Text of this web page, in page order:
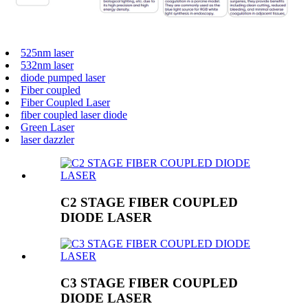
525nm laser
532nm laser
diode pumped laser
Fiber coupled
Fiber Coupled Laser
fiber coupled laser diode
Green Laser
laser dazzler
C2 STAGE FIBER COUPLED
DIODE LASER
C3 STAGE FIBER COUPLED
DIODE LASER